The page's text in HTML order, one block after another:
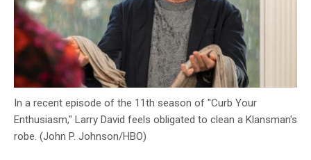
In a recent episode of the 11th season of "Curb Your
Enthusiasm," Larry David feels obligated to clean a Klansman's
robe. (John P. Johnson/HBO)